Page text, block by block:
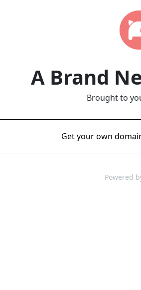
A Brand
Brought to
Get your own
Powered